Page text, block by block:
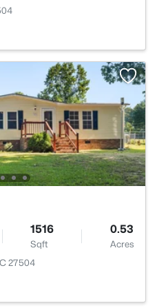
1516
Sqft
0.53
Acres
27504